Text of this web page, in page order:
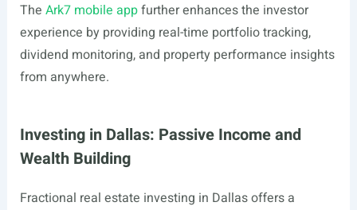
The Ark7 mobile appfurther enhances the investor
experience by providing real-time portfolio tracking,
dividend monitoring, and property performance insights
from anywhere.
Investing in Dallas: Passive Income and
Wealth Building
Fractional real estate investing in Dallas offers a